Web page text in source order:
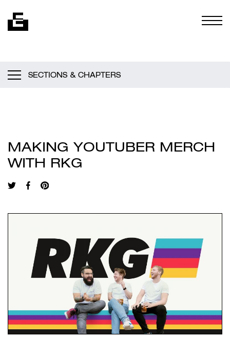
SECTIONS & CHAPTERS
MAKING YOUTUBER MERCH
WITH RKG